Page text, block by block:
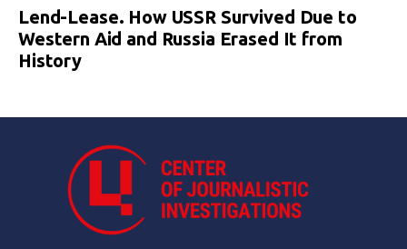
Lend-Lease. How USSR Survived Due to
Western Aid and Russia Erased It from
History